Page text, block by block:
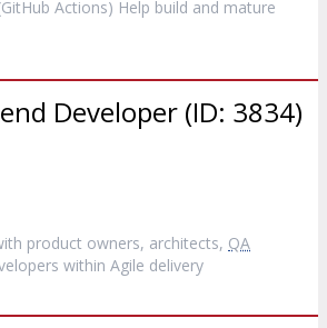
Actions) Help build and mature
Developer (ID: 3834)
product owners, architects, QA
within Agile delivery